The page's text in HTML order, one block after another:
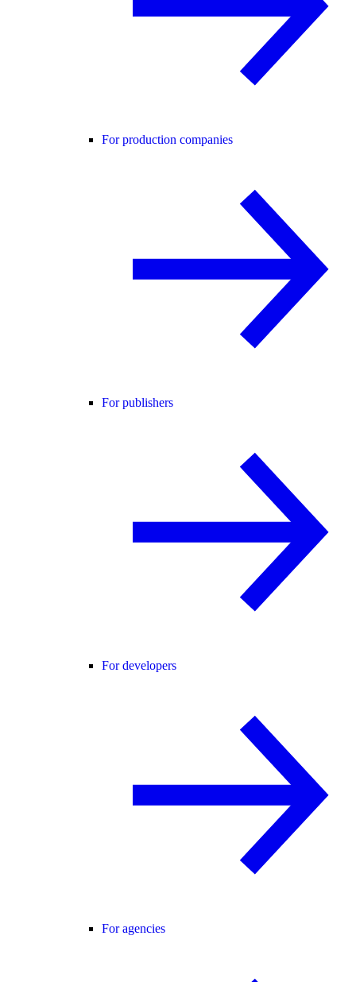
For production companies
For publishers
For developers
For agencies